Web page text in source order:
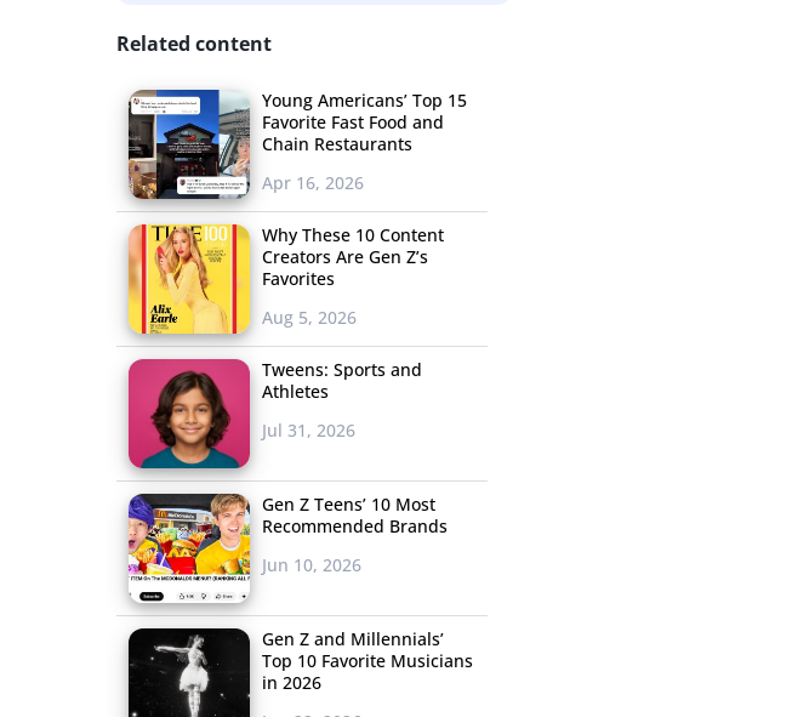
Related content
Young Americans’ Top 15
Favorite Fast Food and
Chain Restaurants
Apr 16, 2026
Why These 10 Content
Creators Are Gen Z’s
Favorites
Aug 5, 2026
Tweens: Sports and
Athletes
Jul 31, 2026
Gen Z Teens’ 10 Most
Recommended Brands
Jun 10, 2026
Gen Z and Millennials’
Top 10 Favorite Musicians
in 2026